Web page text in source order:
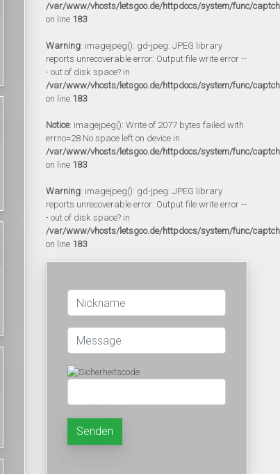
/var/www/vhosts/letsgoo.de/httpdocs/system/func/
on line 183
Warning: imagejpeg(): gd-jpeg: JPEG library
reports unrecoverable error: Output file write error --
- out of disk space? in
/var/www/vhosts/letsgoo.de/httpdocs/system/func/
on line 183
Notice: imagejpeg(): Write of 2077 bytes failed with
errno=28 No space left on device in
/var/www/vhosts/letsgoo.de/httpdocs/system/func/
on line 183
Warning: imagejpeg(): gd-jpeg: JPEG library
reports unrecoverable error: Output file write error --
- out of disk space? in
/var/www/vhosts/letsgoo.de/httpdocs/system/func/
on line 183
Senden